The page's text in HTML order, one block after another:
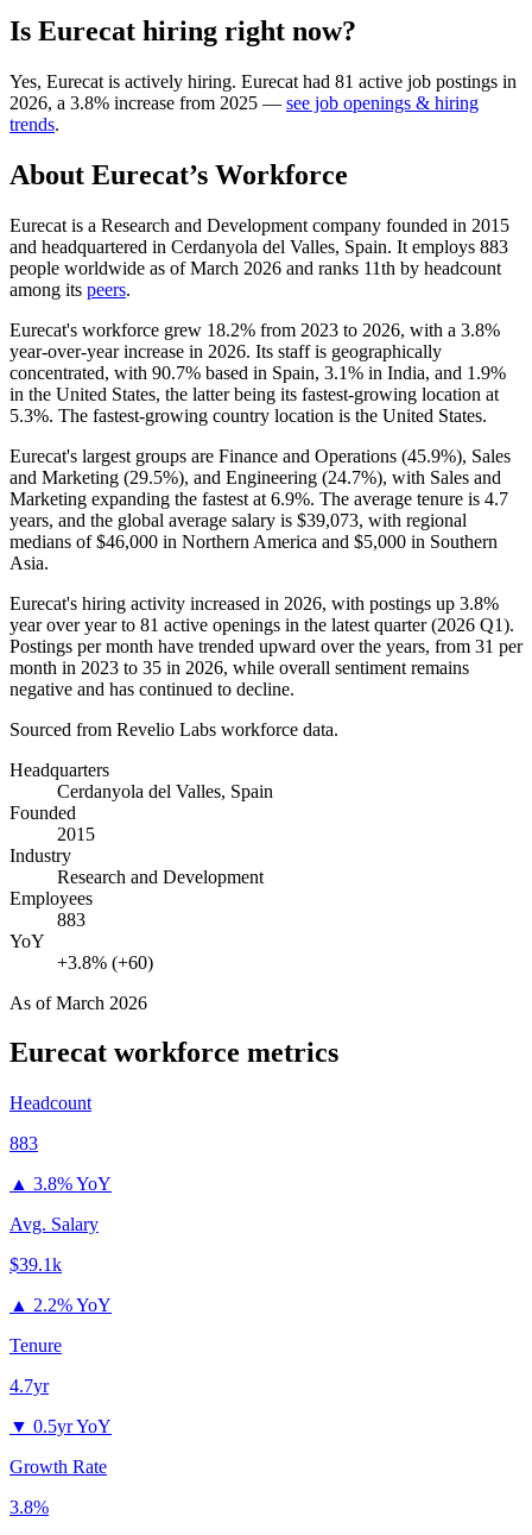
Is Eurecat hiring right now?
Yes, Eurecat is actively hiring. Eurecat had 81 active job postings in
2026, a 3.8% increase from 2025 — see job openings & hiring
trends.
About Eurecat’s Workforce
Eurecat is a Research and Development company founded in 2015
and headquartered in Cerdanyola del Valles, Spain. It employs 883
people worldwide as of March 2026 and ranks 11th by headcount
among its peers.
Eurecat's workforce grew 18.2% from 2023 to 2026, with a 3.8%
year-over-year increase in 2026. Its staff is geographically
concentrated, with 90.7% based in Spain, 3.1% in India, and 1.9%
in the United States, the latter being its fastest-growing location at
5.3%. The fastest-growing country location is the United States.
Eurecat's largest groups are Finance and Operations (45.9%), Sales
and Marketing (29.5%), and Engineering (24.7%), with Sales and
Marketing expanding the fastest at 6.9%. The average tenure is 4.7
years, and the global average salary is $39,073, with regional
medians of$46,000 in Northern America and $5,000 in Southern
Asia.
Eurecat's hiring activity increased in 2026, with postings up 3.8%
year over year to 81 active openings in the latest quarter (2026 Q1).
Postings per month have trended upward over the years, from 31 per
month in 2023 to 35 in 2026, while overall sentiment remains
negative and has continued to decline.
Sourced from Revelio Labs workforce data.
Headquarters
Cerdanyola del Valles, Spain
Founded
2015
Industry
Research and Development
Employees
883
YoY
+3.8% (+60)
As ofMarch 2026
Eurecat workforce metrics
Headcount
883
▲ 3.8% YoY
Avg. Salary
$39.1k
▲ 2.2% YoY
Tenure
4.7yr
▼ 0.5yr YoY
Growth Rate
3.8%